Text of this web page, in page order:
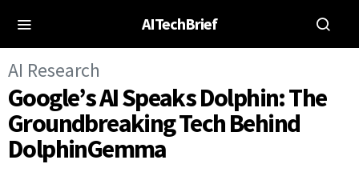
AITechBrief
AI Research
Google’s AI Speaks Dolphin: The
Groundbreaking Tech Behind
DolphinGemma